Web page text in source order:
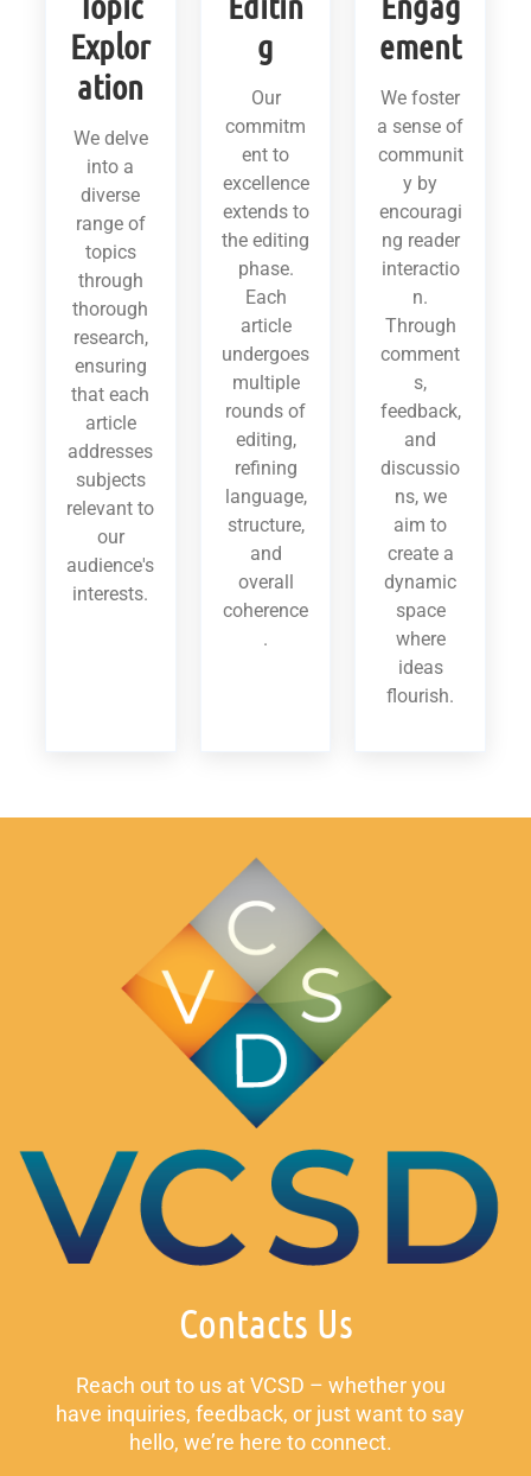
Explor
ation
We delve
into a
diverse
range of
topics
through
thorough
research,
ensuring
that each
article
addresses
subjects
relevant to
our
audience's
interests.
g
Our
commitm
ent to
excellence
extends to
the editing
phase.
Each
article
undergoes
multiple
rounds of
editing,
refining
language,
structure,
and
overall
coherence
.
ement
We foster
a sense of
communit
y by
encouragi
ng reader
interactio
n.
Through
comment
s,
feedback,
and
discussio
ns, we
aim to
create a
dynamic
space
where
ideas
flourish.
Contacts Us
Reach out to us at VCSD – whether you
have inquiries, feedback, or just want to say
hello, we’re here to connect.